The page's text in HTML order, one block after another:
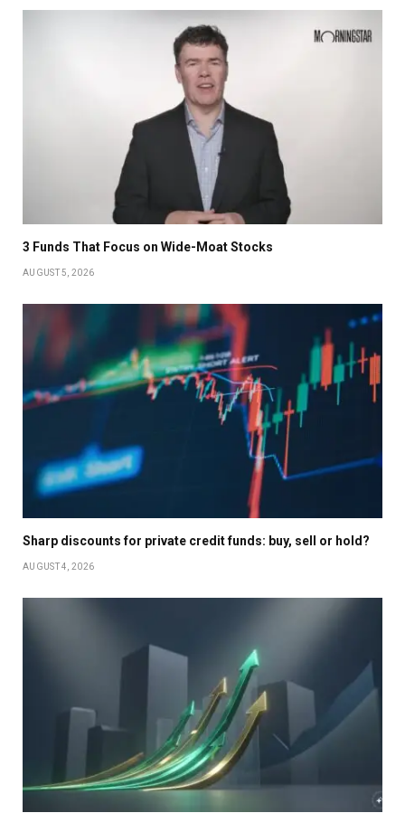
3 Funds That Focus on Wide-Moat Stocks
AUGUST 5, 2026
Sharp discounts for private credit funds: buy, sell or hold?
AUGUST 4, 2026